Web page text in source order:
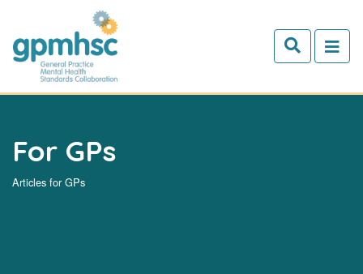
Skip to main content
For GPs
Articles for GPs